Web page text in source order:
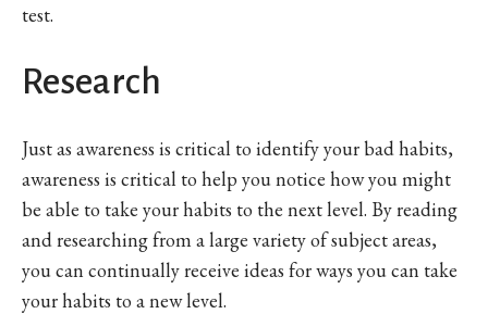
test.
Research
Just as awareness is critical to identify your bad habits,
awareness is critical to help you notice how you might
be able to take your habits to the next level. By reading
and researching from a large variety of subject areas,
you can continually receive ideas for ways you can take
your habits to a new level.